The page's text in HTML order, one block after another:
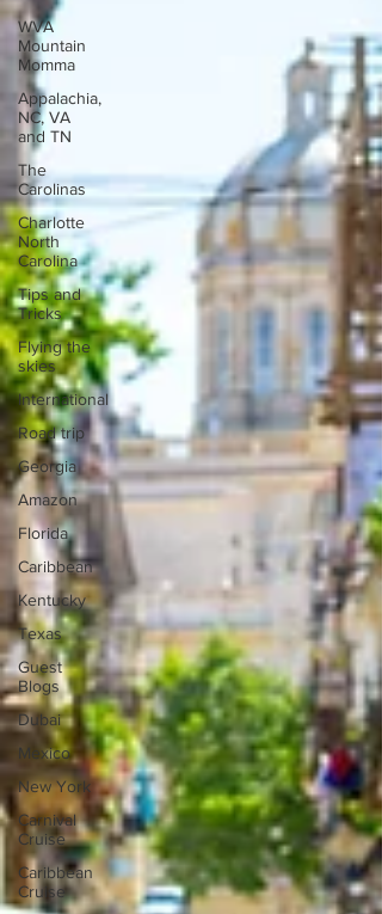
WVA
Mountain
Momma
Appalachia,
NC, VA
and TN
The
Carolinas
Charlotte
North
Carolina
Tips and
Tricks
Flying the
skies
International
Road trip
Georgia
Amazon
Florida
Caribbean
Kentucky
Texas
Guest
Blogs
Dubai
Mexico
New York
Carnival
Cruise
Caribbean
Cruise